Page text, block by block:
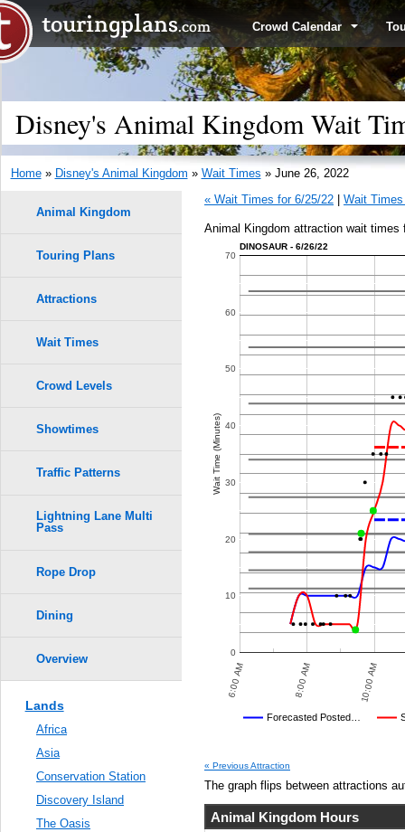
Crowd Calendar
Disney's Animal Kingdom Wait
Home» Disney's Animal Kingdom » Wait Times » June 26, 2022
« Wait Times for 6/25/22
Wait
Animal Kingdom attraction wait times
8:00 PM 10:00 PM
DINOSAUR - 6/26/22
Forecasted Posted…
6:00 AM 8:00 AM 10:00 AM
0
10
20
30
40
50
60
70
Wait Time (Minutes)
« Previous Attraction
The graph flips between attractions
Animal Kingdom Hours
Animal Kingdom
Touring Plans
Attractions
Wait Times
Crowd Levels
Showtimes
Traffic Patterns
Lightning Lane Multi
Pass
Rope Drop
Dining
Overview
Lands
Africa
Asia
Conservation Station
Discovery Island
The Oasis